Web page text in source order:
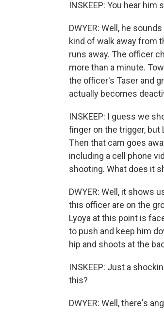
INSKEEP: You hear
DWYER: Well, he
kind of walk away from
runs away. The officer
more than a minute.
the officer's Taser and
actually becomes
INSKEEP: I guess we
finger on the trigger, but
Then that cam goes
including a cell phone
shooting. What does it
DWYER: Well, it shows
this officer are on the
Lyoya at this point is
to push and keep him
hip and shoots at the
INSKEEP: Just a
this?
DWYER: Well, there's